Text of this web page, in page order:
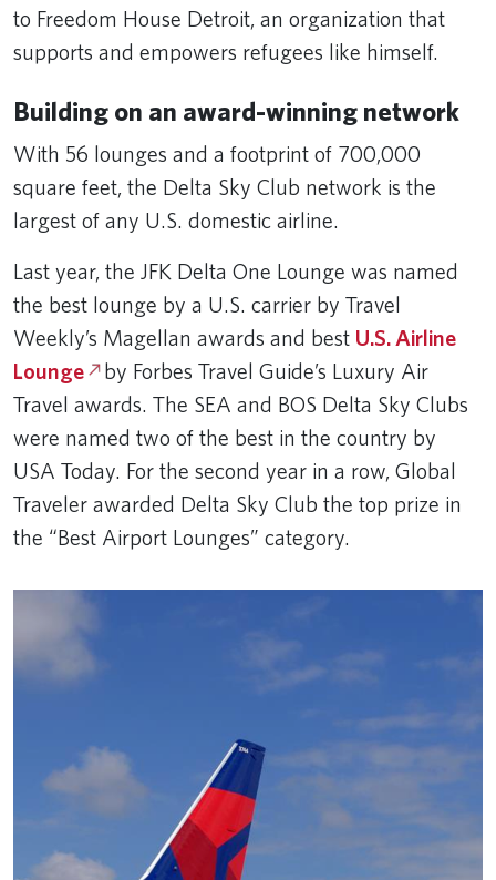
to Freedom House Detroit, an organization that
supports and empowers refugees like himself.
Building on an award-winning network
With 56 lounges and a footprint of 700,000
square feet, the Delta Sky Club network is the
largest of any U.S. domestic airline.
Last year, the JFK Delta One Lounge was named
the best lounge by a U.S. carrier by Travel
Weekly’s Magellan awards and best U.S. Airline
Lounge by Forbes Travel Guide’s Luxury Air
Travel awards. The SEA and BOS Delta Sky Clubs
were named two of the best in the country by
USA Today. For the second year in a row, Global
Traveler awarded Delta Sky Club the top prize in
the “Best Airport Lounges” category.